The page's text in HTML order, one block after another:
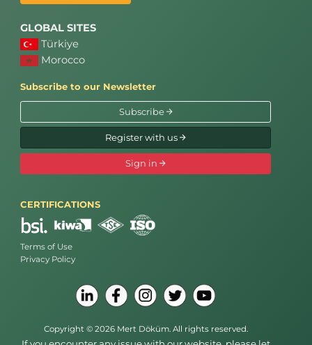
GLOBAL SITES
Türkiye
Morocco
Subscribe to our Newsletter
Subscribe
Register with us
Sign in
CERTIFICATIONS
Terms of Use
Privacy Policy
Copyright © 2026 Mert Döküm. All rights reserved.